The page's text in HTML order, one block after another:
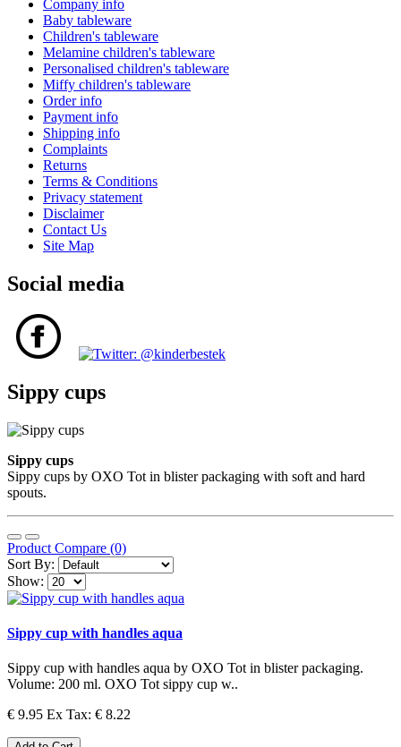
Company info
Baby tableware
Children's tableware
Melamine children's tableware
Personalised children's tableware
Miffy children's tableware
Order info
Payment info
Shipping info
Complaints
Returns
Terms & Conditions
Privacy statement
Disclaimer
Contact Us
Site Map
Social media
Sippy cups
Sippy cups
Sippy cups by OXO Tot in blister packaging with soft and hard
spouts.
Product Compare (0)
Sort By:
Show:
Sippy cup with handles aqua
Sippy cup with handles aqua by OXO Tot in blister packaging.
Volume: 200 ml. OXO Tot sippy cup w..
€ 9.95 Ex Tax: € 8.22